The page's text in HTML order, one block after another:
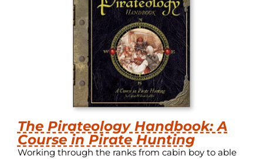
The Pirateology Handbook: A
Course in Pirate Hunting
Working through the ranks from cabin boy to able